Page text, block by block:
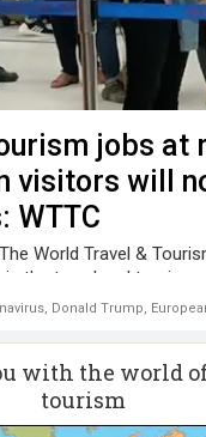
jobs at
visitors will
WTTC
, Donald Trump,
World Travel &
in the travel and tourism
COVID-19 pandemic.
with the world
tourism